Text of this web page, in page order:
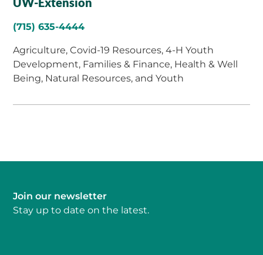
(715) 635-4444
Agriculture, Covid-19 Resources, 4-H Youth
Development, Families & Finance, Health & Well
Being, Natural Resources, and Youth
Join our newsletter
Stay up to date on the latest.